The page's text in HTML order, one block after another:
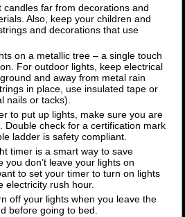
candles far from decorations and
Also, keep your children and
and decorations that use
on a metallic tree – a single touch
For outdoor lights, keep electrical
and away from metal rain
in place, use insulated tape or
nails or tacks).
to put up lights, make sure you are
Double check for a certification mark
ladder is safety compliant.
timer is a smart way to save
you don’t leave your lights on
to set your timer to turn on lights
electricity rush hour.
off your lights when you leave the
before going to bed.